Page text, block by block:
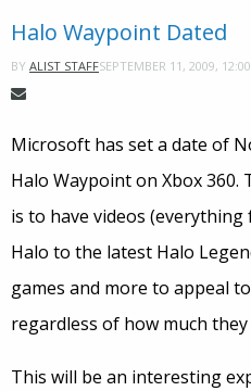
Halo Waypoint Dated
BY ALIST STAFFSEPTEMBER 11, 2009,
Microsoft has set a date of
Halo Waypoint on Xbox
is to have videos
Halo to the latest Halo
games and more to appeal
regardless of how much
This will be an interesting